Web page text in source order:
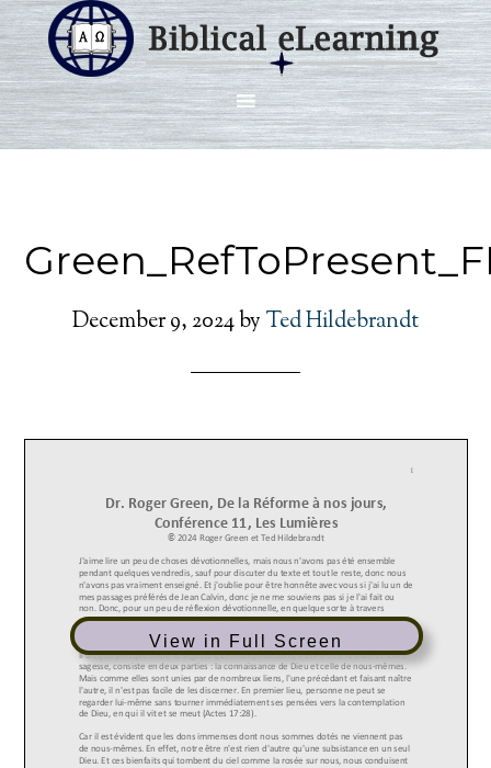
December 9, 2024by Ted Hildebrandt
View in Full Screen